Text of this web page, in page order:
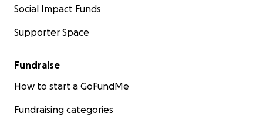
Social Impact Funds
Supporter Space
Fundraise
How to start a GoFundMe
Fundraising categories